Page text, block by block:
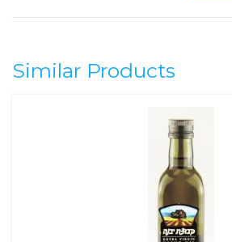
Similar Products